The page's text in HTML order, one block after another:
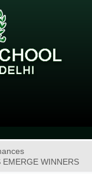
WINNERS